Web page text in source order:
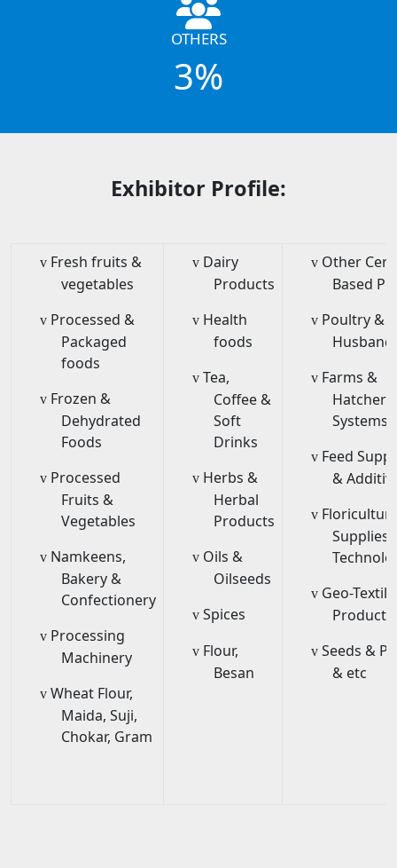
OTHERS
3%
Exhibitor Profile:
v Fresh fruits &
vegetables
v Processed &
Packaged
foods
v Frozen &
Dehydrated
Foods
v Processed
Fruits &
Vegetables
v Namkeens,
Bakery &
Confectionery
v Processing
Machinery
v Wheat Flour,
Maida, Suji,
Chokar, Gram
v Dairy
Products
v Health
foods
v Tea,
Coffee &
Soft
Drinks
v Herbs &
Herbal
Products
v Oils &
Oilseeds
v Spices
v Flour,
Besan
v Other
Based
v Poultry &
v Farms &
v Feed
&
v
Supplies
v Geo-
Products
v Seeds &
& etc